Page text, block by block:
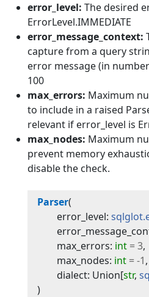
error_level: The desired
ErrorLevel.IMMEDIATE
error_message_context:
capture from a query
error message (in
100
max_errors: Maximum
to include in a raised
relevant if error_level is
max_nodes: Maximum
prevent memory
disable the check.
Parser(
error_level:
max_errors: int = 3,
max_nodes: int = -1,
dialect: Union[str,
)